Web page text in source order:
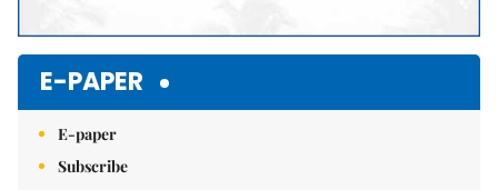
E-PAPER
E-paper
Subscribe